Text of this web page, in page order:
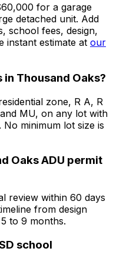
for a garage
detached unit. Add
school fees, design,
instant estimate at our
Thousand Oaks?
zone, R A, R
and MU, on any lot with
minimum lot size is
Oaks ADU permit
review within 60 days
from design
to 9 months.
school